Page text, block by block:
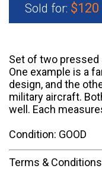
Sold for: $120
Set of two pressed
One example is a
design, and the
military aircraft.
well. Each
Condition: GOOD
Terms & Conditions